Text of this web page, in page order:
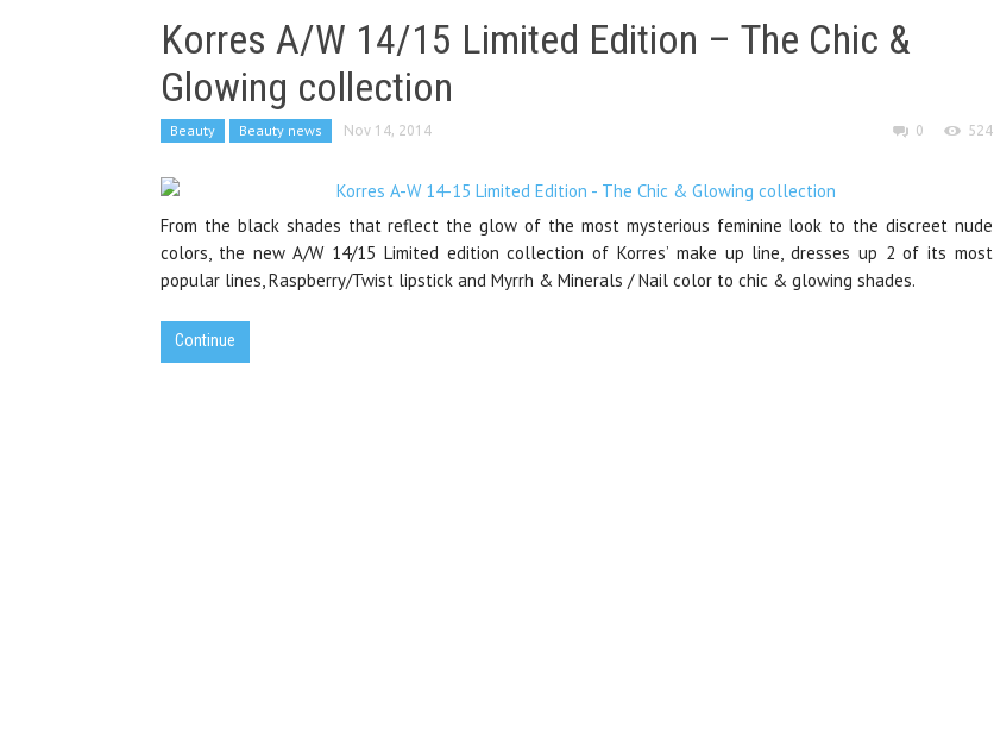
Korres A/W 14/15 Limited Edition – The Chic &
Glowing collection
Beauty Beauty news Nov 14, 2014 0 524
From the black shades that reflect the glow of the most mysterious feminine look to the discreet nude
colors, the new A/W 14/15 Limited edition collection of Korres’ make up line, dresses up 2 of its most
popular lines, Raspberry/Twist lipstick and Myrrh & Minerals / Nail color to chic & glowing shades.
Continue